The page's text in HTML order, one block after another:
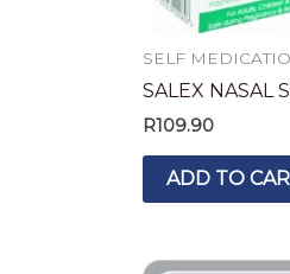
SELF
SALEX NASAL
R109.90
ADD TO